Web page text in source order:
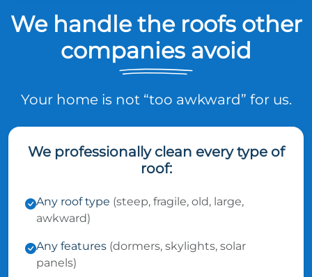
We handle the roofs other
companies avoid
Your home is not “too awkward” for us.
We professionally clean every type of
roof:
Any roof type (steep, fragile, old, large,
awkward)
Any features (dormers, skylights, solar
panels)